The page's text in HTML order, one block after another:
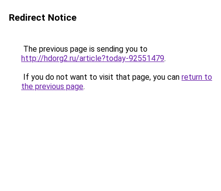
Redirect Notice
The previous page is sending you to
http://hdorg2.ru/article?today-92551479.
If you do not want to visit that page, you can return to
the previous page.